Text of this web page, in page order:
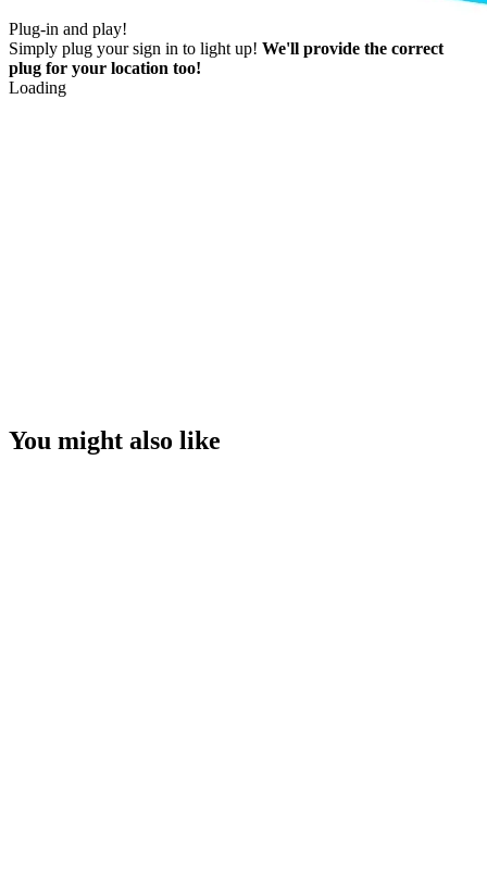
Plug-in and play!
Simply plug your sign in to light up! We'll provide the correct
plug for your location too!
Loading
You might also like